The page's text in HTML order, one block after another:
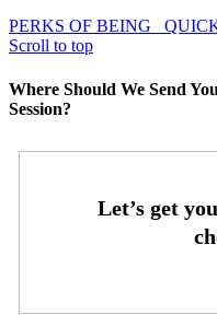
PERKS OF BEING
Scroll to top
Where Should We Send
Session?